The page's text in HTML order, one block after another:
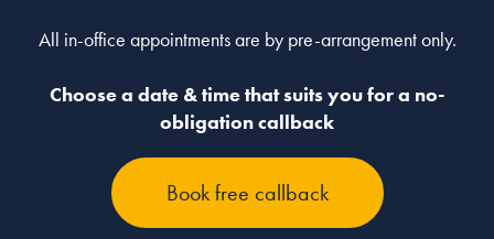
All in-office appointments are by pre-arrangement only.
Choose a date & time that suits you for a no-
obligation callback
Book free callback